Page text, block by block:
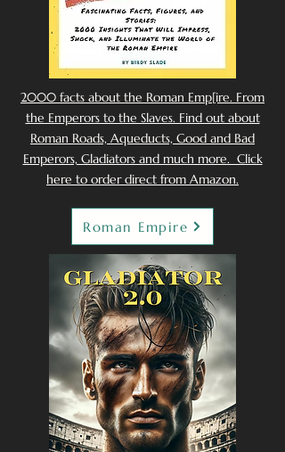
2000 facts about the Roman Emp[ire. From
the Emperors to the Slaves. Find out about
Roman Roads, Aqueducts, Good and Bad
Emperors, Gladiators and much more. Click
here to order direct from Amazon.
Roman Empire